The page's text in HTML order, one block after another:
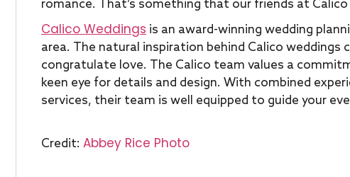
romance. That’s something that our friends at Calico
Calico Weddings is an award-winning wedding
area. The natural inspiration behind Calico
congratulate love. The Calico team values a
keen eye for details and design. With combined
services, their team is well equipped to guide your
Credit: Abbey Rice Photo